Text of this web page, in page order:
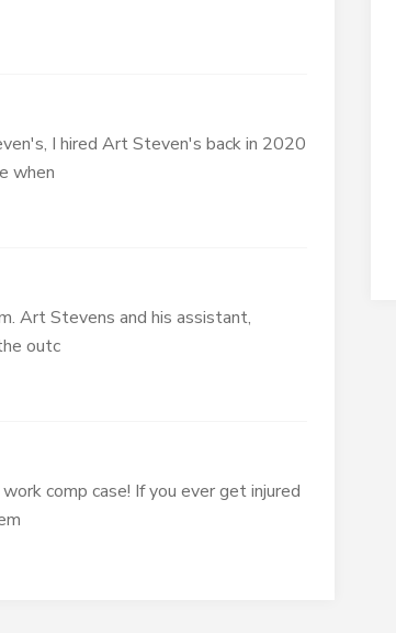
I hired Art Steven's back in 2020
when
Art Stevens and his assistant,
outc
comp case! If you ever get injured